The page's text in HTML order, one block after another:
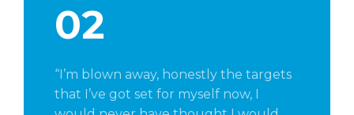
02
“I’m blown away, honestly the targets
that I’ve got set for myself now, I